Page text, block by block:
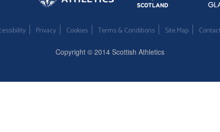
Privacy Cookies Terms & Conditions Site Map
Copyright © 2014 Scottish Athletics